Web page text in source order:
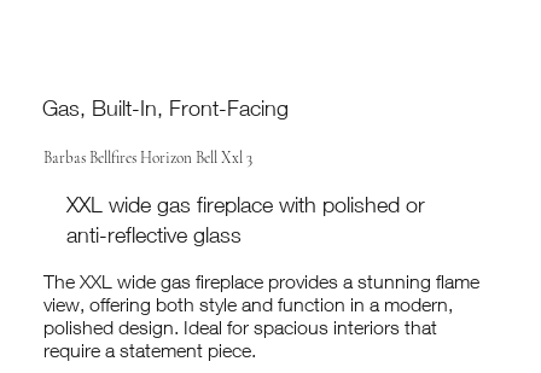
Gas, Built-In, Front-Facing
Barbas Bellfires Horizon Bell Xxl 3
XXL wide gas fireplace with polished or
anti-reflective glass
The XXL wide gas fireplace provides a stunning flame
view, offering both style and function in a modern,
polished design. Ideal for spacious interiors that
require a statement piece.